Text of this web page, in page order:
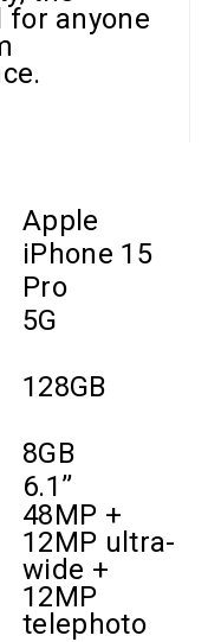
for anyone
Apple
iPhone 15
Pro
5G
128GB
8GB
6.1’’
48MP +
12MP ultra-
wide +
12MP
telephoto